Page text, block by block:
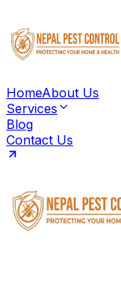
HomeAbout Us
Services
Blog
Contact Us